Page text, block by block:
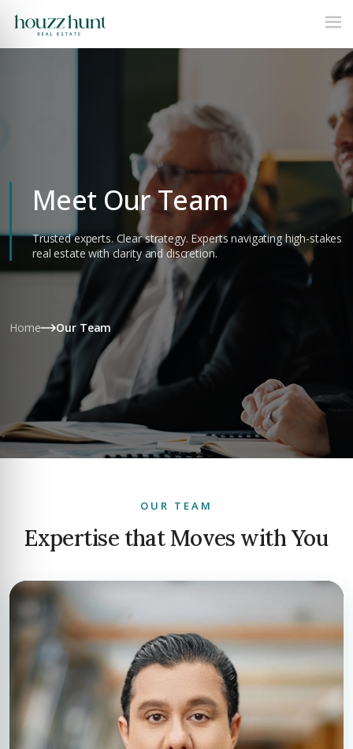
Meet Our Team
Trusted experts. Clear strategy. Experts navigating high-stakes
real estate with clarity and discretion.
Home Our Team
OUR TEAM
Expertise that Moves with You